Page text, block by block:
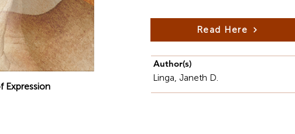
Expression
Read Here
Author(s)
Linga, Janeth D.